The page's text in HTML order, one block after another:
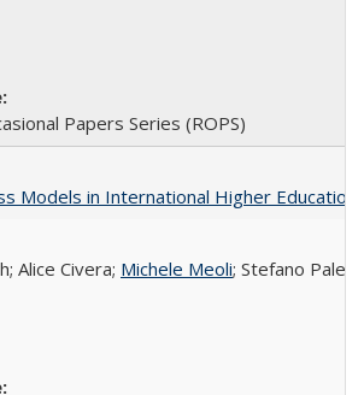
Papers Series (ROPS)
Models in International Higher
Alice Civera; Michele Meoli; Stefano